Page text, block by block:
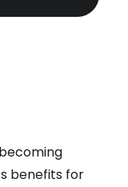
benefits for